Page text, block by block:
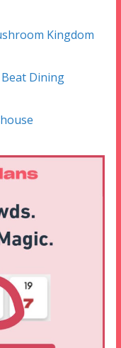
Kingdom
Beat Dining